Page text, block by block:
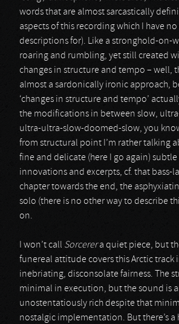
words that are almost sarcastically
aspects of this recording which I have
descriptions for). Like a stronghold-on-
roaring and rumbling, yet still created
changes in structure and tempo – well,
almost a sardonically ironic approach,
‘changes in structure and tempo’
the modifications in between slow,
ultra-ultra-slow-doomed-slow, you
from structural point I’m rather talking
fine and delicate (here I go again) subtle
innovations and excerpts, cf. that bass-
chapter towards the end, the
solo (there is no other way to describe
on.
I won’t call Sorcerera quiet piece, but
funereal attitude covers this Arctic track
inebriating, disconsolate fairness. The
minimal in execution, but the sound is
unostentatiously rich despite that
nostalgic implementation. But there’s a